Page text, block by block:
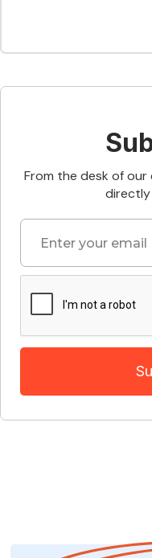
From the desk of